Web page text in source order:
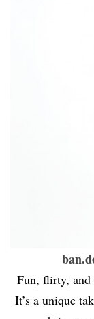
Fun, flirty, and
It’s a unique